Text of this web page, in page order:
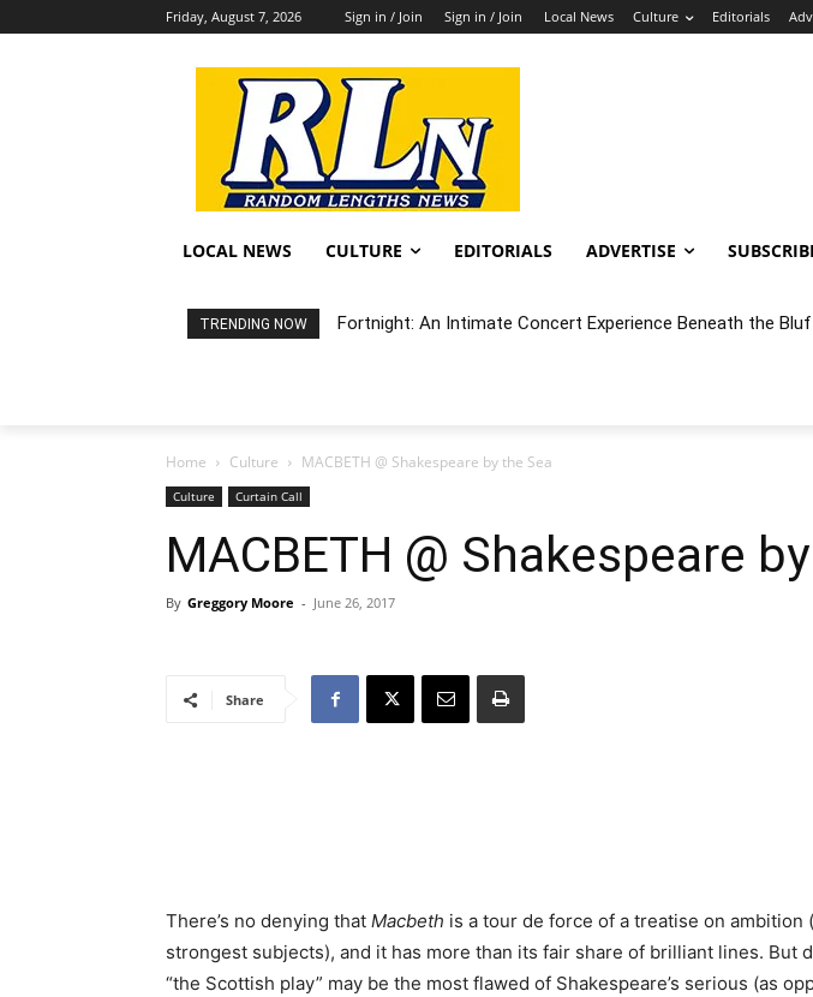
Friday, August 7, 2026 Sign in / Join Sign in / Join Local News Culture Editorials
LOCAL NEWS CULTURE EDITORIALS ADVERTISE
TRENDING NOW Fortnight: An Intimate Concert Experience Beneath the
Home Culture MACBETH @ Shakespeare by the Sea
Culture Curtain Call
MACBETH @ Shakespeare
By Greggory Moore - June 26, 2017
Share
There’s no denying that Macbeth is a tour de force of a treatise on ambition
strongest subjects), and it has more than its fair share of brilliant lines. But
“the Scottish play” may be the most flawed of Shakespeare’s serious (as